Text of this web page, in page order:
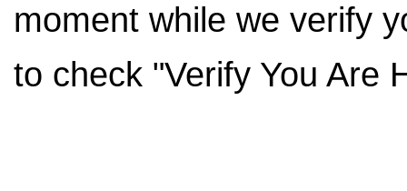
moment while we verify
to check "Verify You Are